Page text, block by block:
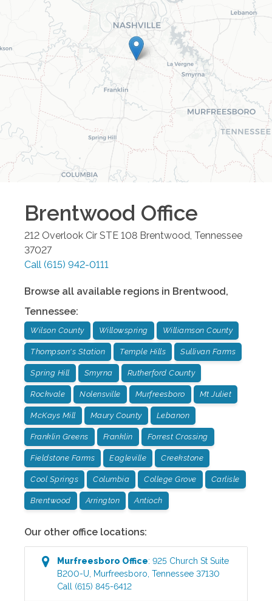
Brentwood Office
212 Overlook Cir STE 108 Brentwood Tennessee
37027
Call (615) 942-0111
Browse all available regions in Brentwood,
Tennessee:
Wilson County Willowspring Williamson County
Thompson's Station Temple Hills Sullivan Farms
Spring Hill Smyrna Rutherford County
Rockvale Nolensville Murfreesboro Mt Juliet
McKays Mill Maury County Lebanon
Franklin Greens Franklin Forrest Crossing
Fieldstone Farms Eagleville Creekstone
Cool Springs Columbia College Grove Carlisle
Brentwood Arrington Antioch
Our other office locations:
Murfreesboro Office:925 Church St Suite
B200-U Murfreesboro ,Tennessee 37130
Call (615) 845-6412